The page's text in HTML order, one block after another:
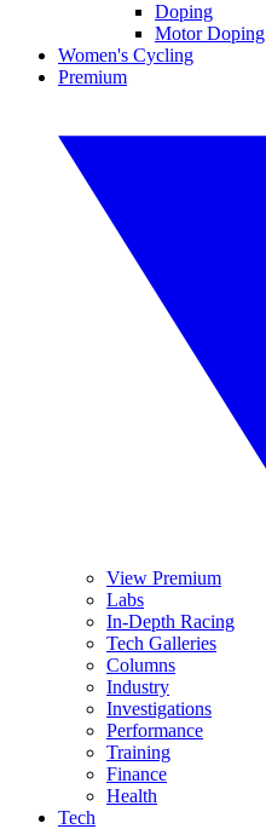
Doping
Motor Doping
Women's Cycling
Premium
View Premium
Labs
In-Depth Racing
Tech Galleries
Columns
Industry
Investigations
Performance
Training
Finance
Health
Tech